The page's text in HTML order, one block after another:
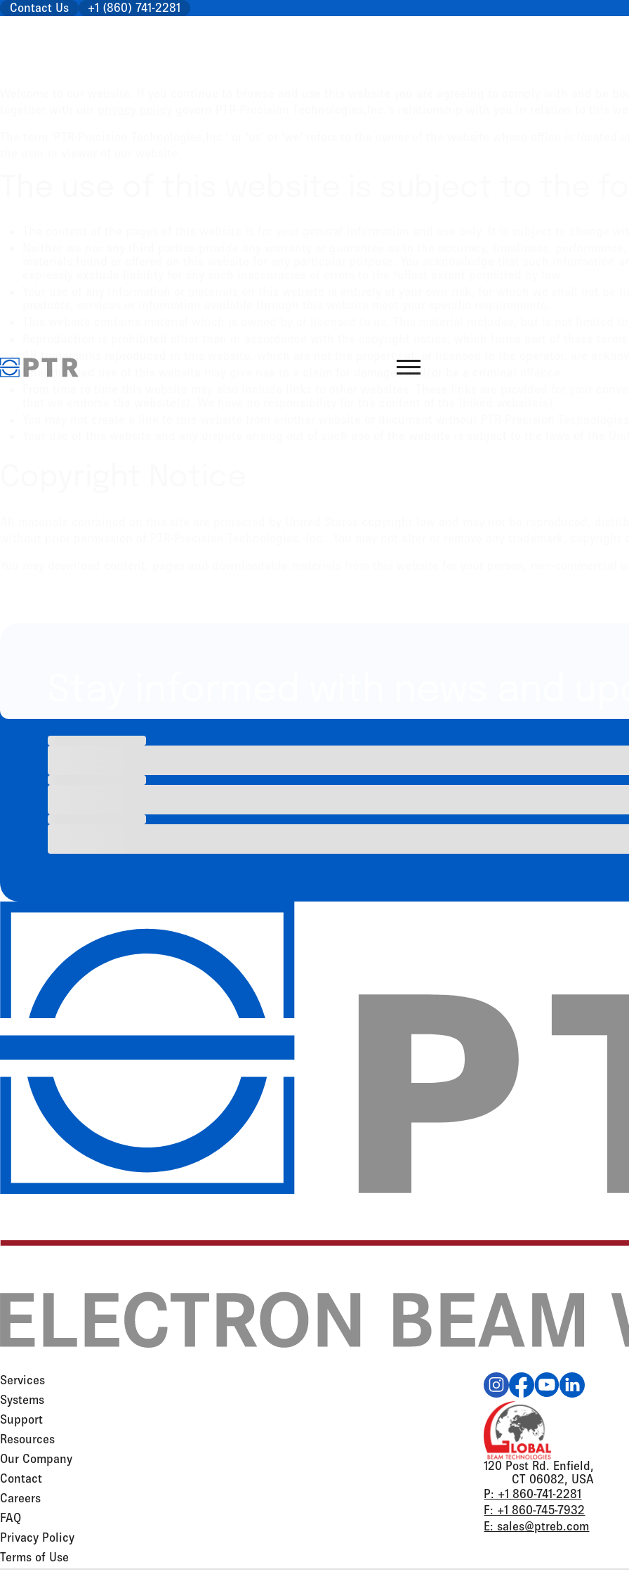
Contact Us +1 (860) 741-2281
Welcome to our website. If you continue to browse and use this website you are agreeing to comply with and be
The term ‘PTR-Precision Technologies,Inc.’ or ‘us’ or ‘we’ refers to the owner of the website whose office is located
The use of this website is subject to the
Neither we nor any third parties provide any warranty or guarantee as to the accuracy, timeliness,
materials found or offered on this website for any particular purpose. You acknowledge that such information
Your use of any information or materials on this website is entirely at your own risk, for which we shall not be
This website contains material which is owned by or licensed to us. This material includes, but is not limited
All trademarks reproduced in this website, which are not the property of, or licensed to the operator, are
Unauthorized use of this website may give rise to a claim for damages and/or be a criminal offence.
From time to time this website may also include links to other websites. These links are provided for your
You may not create a link to this website from another website or document without PTR-Precision
All materials contained on this site are protected by United States copyright law and may not be reproduced,
without prior permission of PTR-Precision Technologies, Inc. You may not alter or remove any trademark,
Services
Systems
Support
Resources
Our Company
Contact
Careers
FAQ
Privacy Policy
Terms of Use
120 Post Rd. Enfield,
CT 06082, USA
P: +1 860-741-2281
F: +1 860-745-7932
E: sales@ptreb.com